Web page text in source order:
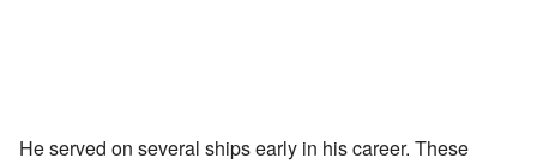
He served on several ships early in his career. These